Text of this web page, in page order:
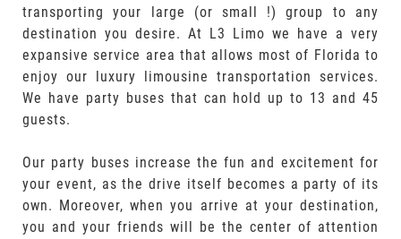
transporting your large (or small !) group to any
destination you desire. At L3 Limo we have a very
expansive service area that allows most of Florida to
enjoy our luxury limousine transportation services.
We have party buses that can hold up to 13 and 45
guests.
Our party buses increase the fun and excitement for
your event, as the drive itself becomes a party of its
own. Moreover, when you arrive at your destination,
you and your friends will be the center of attention